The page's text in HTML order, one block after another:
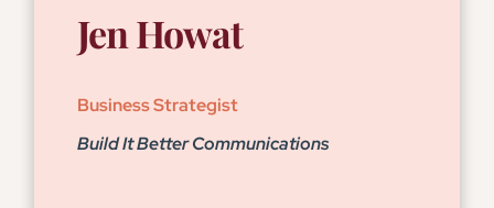
Jen Howat
Business Strategist
Build It Better Communications